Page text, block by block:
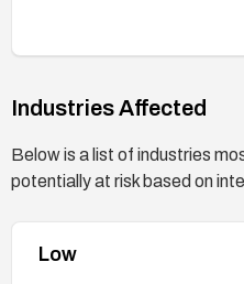
Industries Affected
Below is a list of industries
potentially at risk based on
Low